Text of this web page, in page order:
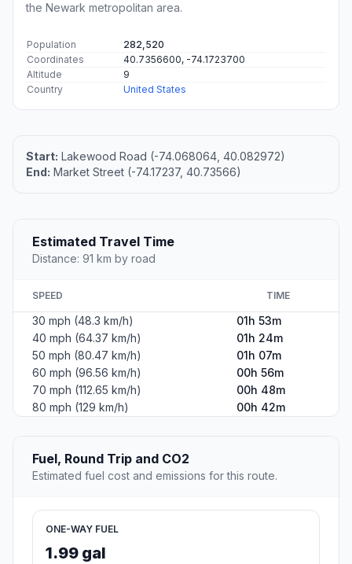
the Newark metropolitan area.
Population
282,520
Coordinates
40.7356600, -74.1723700
Altitude
9
Country
United States
Start: Lakewood Road (-74.068064, 40.082972)
End: Market Street (-74.17237, 40.73566)
Estimated Travel Time
Distance: 91 km by road
SPEED TIME
30 mph (48.3 km/h)
01h 53m
40 mph (64.37 km/h)
01h 24m
50 mph (80.47 km/h)
01h 07m
60 mph (96.56 km/h)
00h 56m
70 mph (112.65 km/h)
00h 48m
80 mph (129 km/h)
00h 42m
Fuel, Round Trip and CO2
Estimated fuel cost and emissions for this route.
ONE-WAY FUEL
1.99 gal